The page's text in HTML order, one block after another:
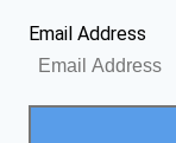
Email Address